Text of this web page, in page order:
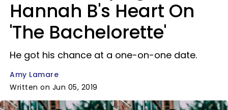
Hannah B's Heart On
'The Bachelorette'
He got his chance at a one-on-one date.
Amy Lamare
Written on Jun 05, 2019